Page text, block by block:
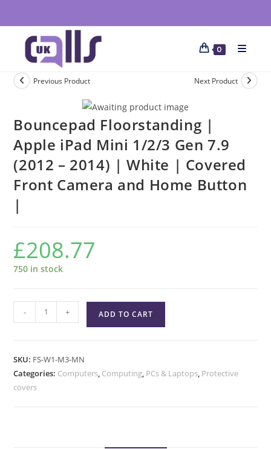
0
Previous Product Next Product
Bouncepad Floorstanding |
Apple iPad Mini 1/2/3 Gen 7.9
(2012 – 2014) | White | Covered
Front Camera and Home Button
|
£208.77
750 in stock
- + ADD TO CART
SKU: FS-W1-M3-MN
Categories: Computers, Computing, PCs & Laptops, Protective
covers